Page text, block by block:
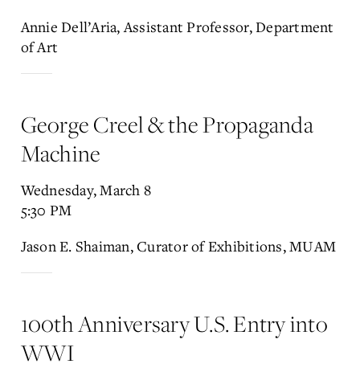
Annie Dell’Aria, Assistant Professor, Department
of Art
George Creel & the Propaganda
Machine
Wednesday, March 8
5:30 PM
Jason E. Shaiman, Curator of Exhibitions, MUAM
100th Anniversary U.S. Entry into
WWI